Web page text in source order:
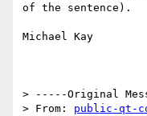
of the sentence).
Michael Kay
> -----Original
> From: public-qt-